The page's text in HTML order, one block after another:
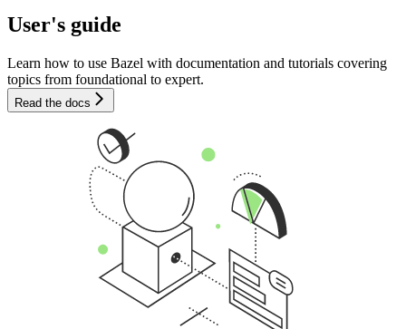
User's guide
Learn how to use Bazel with documentation and tutorials covering
topics from foundational to expert.
Read the docs